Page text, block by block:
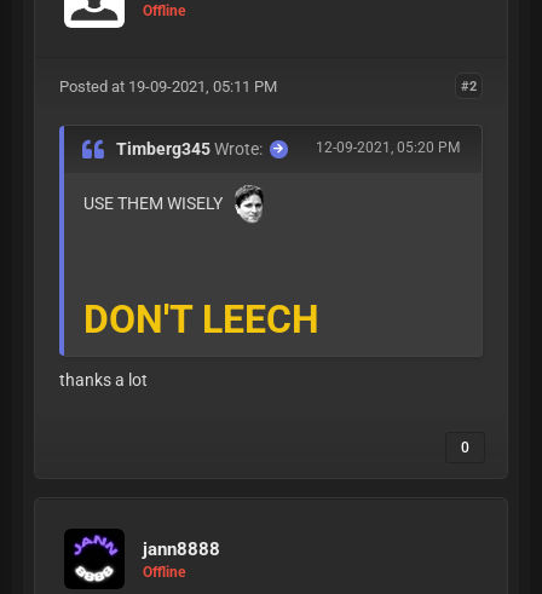
Offline
#2
Posted at 19-09-2021, 05:11 PM
12-09-2021, 05:20 PM
Timberg345Wrote:
USE THEM WISELY
DON'T LEECH
thanks a lot
0
jann8888
Offline